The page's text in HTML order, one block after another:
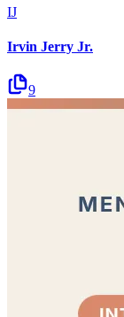
IJ
Irvin Jerry Jr.
9